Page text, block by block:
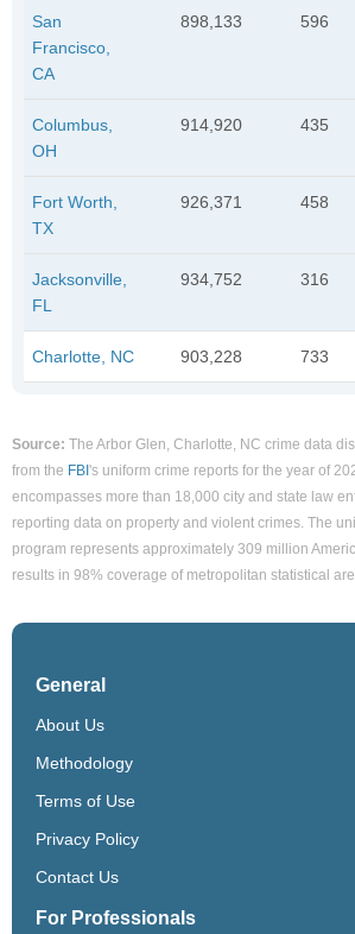
San
Francisco,
CA
898,133 596
Columbus,
OH
914,920 435
Fort Worth,
TX
926,371 458
Jacksonville,
FL
934,752 316
Charlotte, NC 903,228 733
Source: The Arbor Glen, Charlotte, NC crime data
from the FBI's uniform crime reports for the year of
encompasses more than 18,000 city and state law
reporting data on property and violent crimes. The
program represents approximately 309 million
results in 98% coverage of metropolitan statistical
General
About Us
Methodology
Terms of Use
Privacy Policy
Contact Us
For Professionals